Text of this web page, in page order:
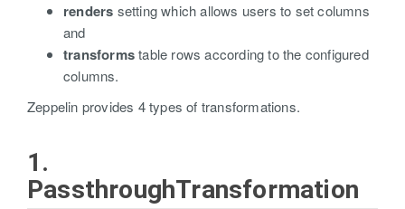
renders setting which allows users to set columns
and
transformstable rows according to the configured
columns.
Zeppelin provides 4 types of transformations.
1.
PassthroughTransformation